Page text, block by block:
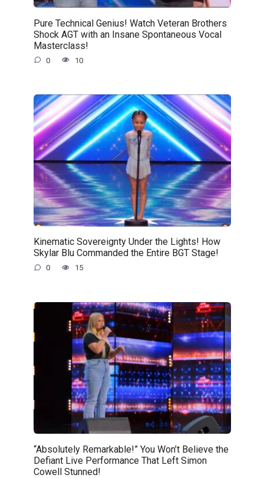
Pure Technical Genius! Watch Veteran Brothers
Shock AGT with an Insane Spontaneous Vocal
Masterclass!
0 10
Kinematic Sovereignty Under the Lights! How
Skylar Blu Commanded the Entire BGT Stage!
0 15
“Absolutely Remarkable!” You Won’t Believe the
Defiant Live Performance That Left Simon
Cowell Stunned!